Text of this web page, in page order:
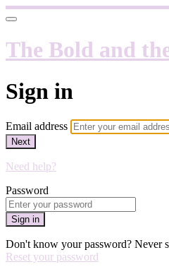
The Bold and
Sign in
Email address
Next
Need help?
Password
Sign in
Don't know your password? Never
Reset your password